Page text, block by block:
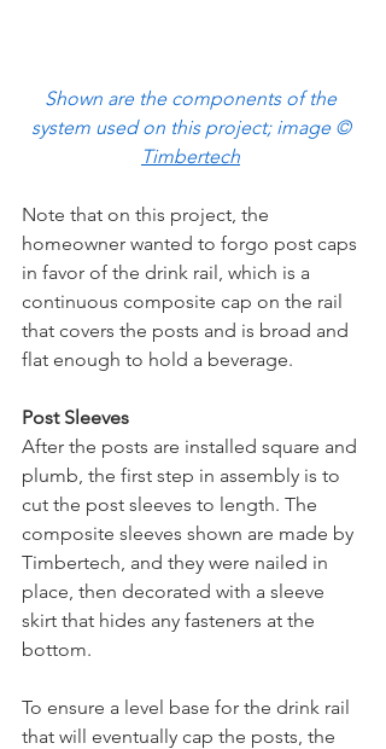
Shown are the components of the
system used on this project; image ©
Timbertech
Note that on this project, the
homeowner wanted to forgo post caps
in favor of the drink rail, which is a
continuous composite cap on the rail
that covers the posts and is broad and
flat enough to hold a beverage.
Post Sleeves
After the posts are installed square and
plumb, the first step in assembly is to
cut the post sleeves to length. The
composite sleeves shown are made by
Timbertech, and they were nailed in
place, then decorated with a sleeve
skirt that hides any fasteners at the
bottom.
To ensure a level base for the drink rail
that will eventually cap the posts, the